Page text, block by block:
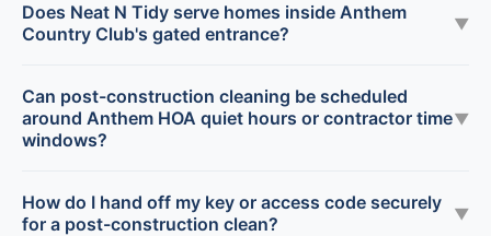
Does Neat N Tidy serve homes inside Anthem
Country Club's gated entrance?
▼
Can post-construction cleaning be scheduled
around Anthem HOA quiet hours or contractor time
windows?
▼
How do I hand off my key or access code securely
for a post-construction clean?
▼